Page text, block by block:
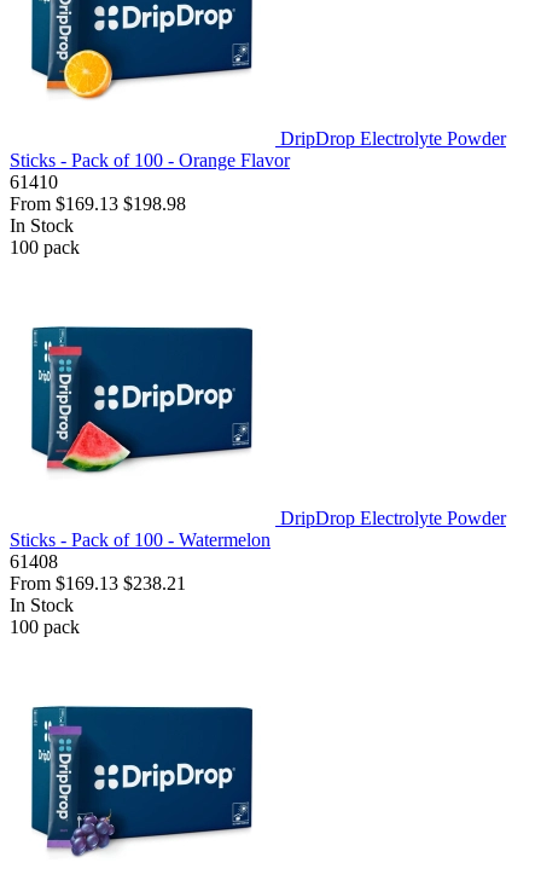
DripDrop Electrolyte Powder
Sticks - Pack of 100 - Orange Flavor
61410
From $169.13 $198.98
In Stock
100 pack
DripDrop Electrolyte Powder
Sticks - Pack of 100 - Watermelon
61408
From $169.13 $238.21
In Stock
100 pack